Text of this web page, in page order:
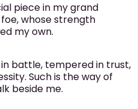
piece in my grand
whose strength
my own.
battle, tempered in trust,
Such is the way of
beside me.